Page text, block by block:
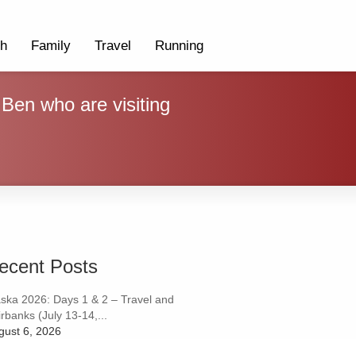
Family Travel Running
who are visiting
Posts
2026: Days 1 & 2 – Travel and
(July 13-14,...
6, 2026